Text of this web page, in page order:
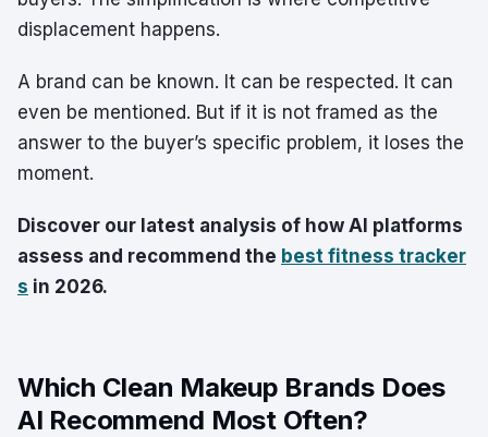
displacement happens.
A brand can be known. It can be respected. It can
even be mentioned. But if it is not framed as the
answer to the buyer’s specific problem, it loses the
moment.
Discover our latest analysis of how AI platforms
assess and recommend the best fitness tracker
s in 2026.
Which Clean Makeup Brands Does
AI Recommend Most Often?